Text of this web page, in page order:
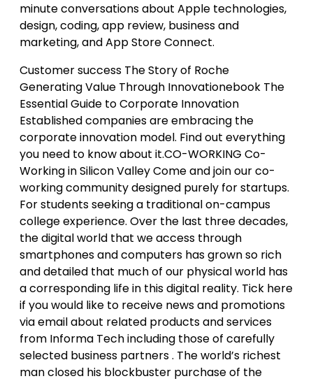
minute conversations about Apple technologies,
design, coding, app review, business and
marketing, and App Store Connect.
Customer success The Story of Roche
Generating Value Through Innovationebook The
Essential Guide to Corporate Innovation
Established companies are embracing the
corporate innovation model. Find out everything
you need to know about it.CO-WORKING Co-
Working in Silicon Valley Come and join our co-
working community designed purely for startups.
For students seeking a traditional on-campus
college experience. Over the last three decades,
the digital world that we access through
smartphones and computers has grown so rich
and detailed that much of our physical world has
a corresponding life in this digital reality. Tick here
if you would like to receive news and promotions
via email about related products and services
from Informa Tech including those of carefully
selected business partners . The world’s richest
man closed his blockbuster purchase of the